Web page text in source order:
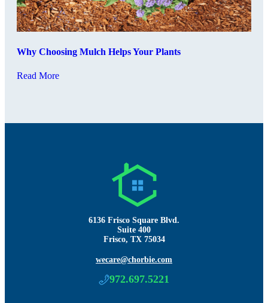
Why Choosing Mulch Helps Your Plants
Read More
6136 Frisco Square Blvd.
Suite 400
Frisco, TX 75034
wecare@chorbie.com
972.697.5221